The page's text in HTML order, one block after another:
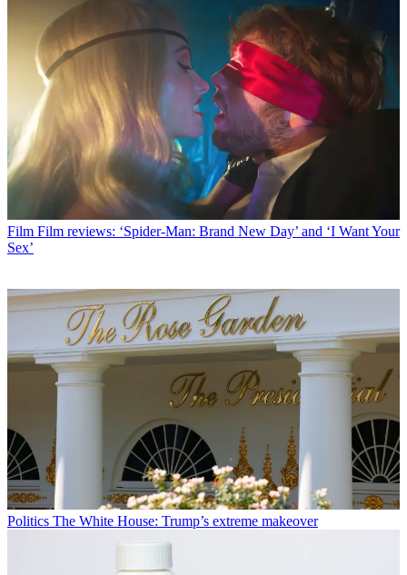
Film Film reviews: ‘Spider-Man: Brand New Day’ and ‘I Want Your
Sex’
Politics The White House: Trump’s extreme makeover